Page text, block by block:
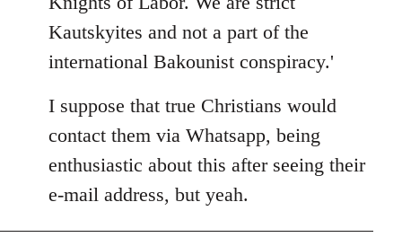
Kautskyites and not a part of the
international Bakounist conspiracy.'
I suppose that true Christians would
contact them via Whatsapp, being
enthusiastic about this after seeing their
e-mail address, but yeah.